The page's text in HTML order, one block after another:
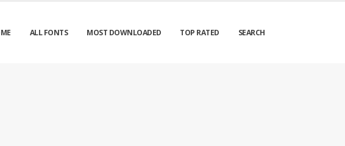
ALL FONTS MOST DOWNLOADED TOP RATED SEARCH